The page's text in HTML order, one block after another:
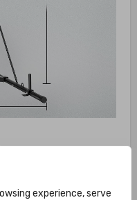
experience, serve
Are